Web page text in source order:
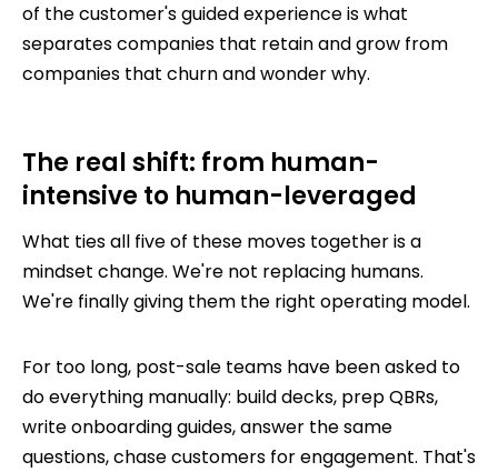
of the customer's guided experience is what
separates companies that retain and grow from
companies that churn and wonder why.
The real shift: from human-
intensive to human-leveraged
What ties all five of these moves together is a
mindset change. We're not replacing humans.
We're finally giving them the right operating model.
For too long, post-sale teams have been asked to
do everything manually: build decks, prep QBRs,
write onboarding guides, answer the same
questions, chase customers for engagement. That's